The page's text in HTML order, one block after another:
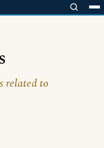
related to